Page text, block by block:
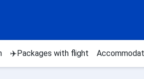
✈️Packages with flight